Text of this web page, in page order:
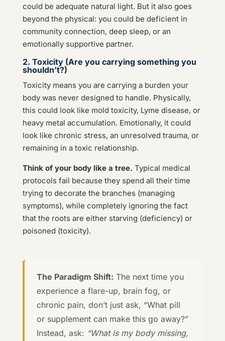
could be adequate natural light. But it also goes
beyond the physical: you could be deficient in
community connection, deep sleep, or an
emotionally supportive partner.
2. Toxicity (Are you carrying something you
shouldn’t?)
Toxicity means you are carrying a burden your
body was never designed to handle. Physically,
this could look like mold toxicity, Lyme disease, or
heavy metal accumulation. Emotionally, it could
look like chronic stress, an unresolved trauma, or
remaining in a toxic relationship.
Think of your body like a tree. Typical medical
protocols fail because they spend all their time
trying to decorate the branches (managing
symptoms), while completely ignoring the fact
that the roots are either starving (deficiency) or
poisoned (toxicity).
The Paradigm Shift: The next time you
experience a flare-up, brain fog, or
chronic pain, don’t just ask, “What pill
or supplement can make this go away?”
Instead, ask: “What is my body missing,